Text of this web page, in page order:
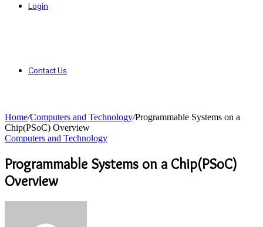
Login
Contact Us
Home/Computers and Technology/Programmable Systems on a
Chip(PSoC) Overview
Computers and Technology
Programmable Systems on a Chip(PSoC)
Overview